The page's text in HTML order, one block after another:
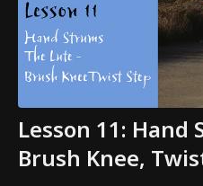
Lesson 11: Hand
Brush Knee,